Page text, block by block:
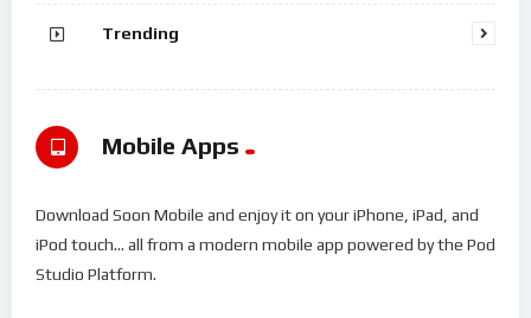
Trending
Mobile Apps
Download Soon Mobile and enjoy it on your iPhone, iPad, and
iPod touch... all from a modern mobile app powered by the Pod
Studio Platform.